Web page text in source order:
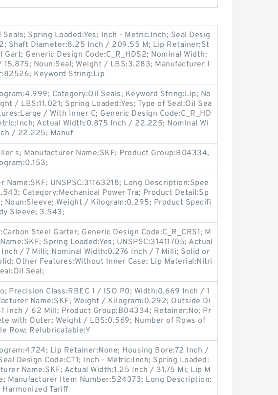
Seals; Spring Loaded:Yes; Inch - Metric:Inch; Seal Desig
Shaft Diameter:8.25 Inch / 209.55 M; Lip Retainer:St
Gart; Generic Design Code:C_R_HDS2; Nominal Width:
Noun:Seal; Weight / LBS:3.283; Manufacturer I
Keyword String:Lip
Category:Oil Seals; Keyword String:Lip; No
/ LBS:11.021; Spring Loaded:Yes; Type of Seal:Oil Sea
/ With Inner C; Generic Design Code:C_R_HD
Actual Width:0.875 Inch / 22.225; Nominal Wi
/ 22.225; Manuf
s; Manufacturer Name:SKF; Product Group:B04334;
Name:SKF; UNSPSC:31163218; Long Description:Spee
Category:Mechanical Power Tra; Product Detail:Sp
Noun:Sleeve; Weight / Kilogram:0.295; Product Specifi
Sleeve; 3.543;
Steel Garter; Generic Design Code:C_R_CRS1; M
Spring Loaded:Yes; UNSPSC:31411705; Actual
/ 7 Milli; Nominal Width:0.276 Inch / 7 Milli; Solid or
Other Features:Without Inner Case; Lip Material:Nitri
Seal;
Precision Class:RBEC 1 / ISO P0; Width:0.669 Inch / 1
Name:SKF; Weight / Kilogram:0.292; Outside Di
Inch / 62 Mill; Product Group:B04334; Retainer:No; Pr
with Outer; Weight / LBS:0.569; Number of Rows of
Row; Relubricatable:Y
Lip Retainer:None; Housing Bore:72 Inch /
Design Code:CT1; Inch - Metric:Inch; Spring Loaded:
Name:SKF; Actual Width:1.25 Inch / 31.75 Mi; Lip M
Manufacturer Item Number:524373; Long Description:
Harmonized Tariff